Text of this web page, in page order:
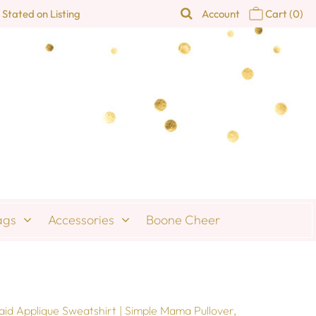
Stated on Listing Account Cart(0)
Accessories Boone Cheer
Applique Sweatshirt | Simple Mama Pullover,